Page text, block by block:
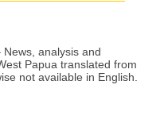
analysis and
Papua translated from
not available in English.